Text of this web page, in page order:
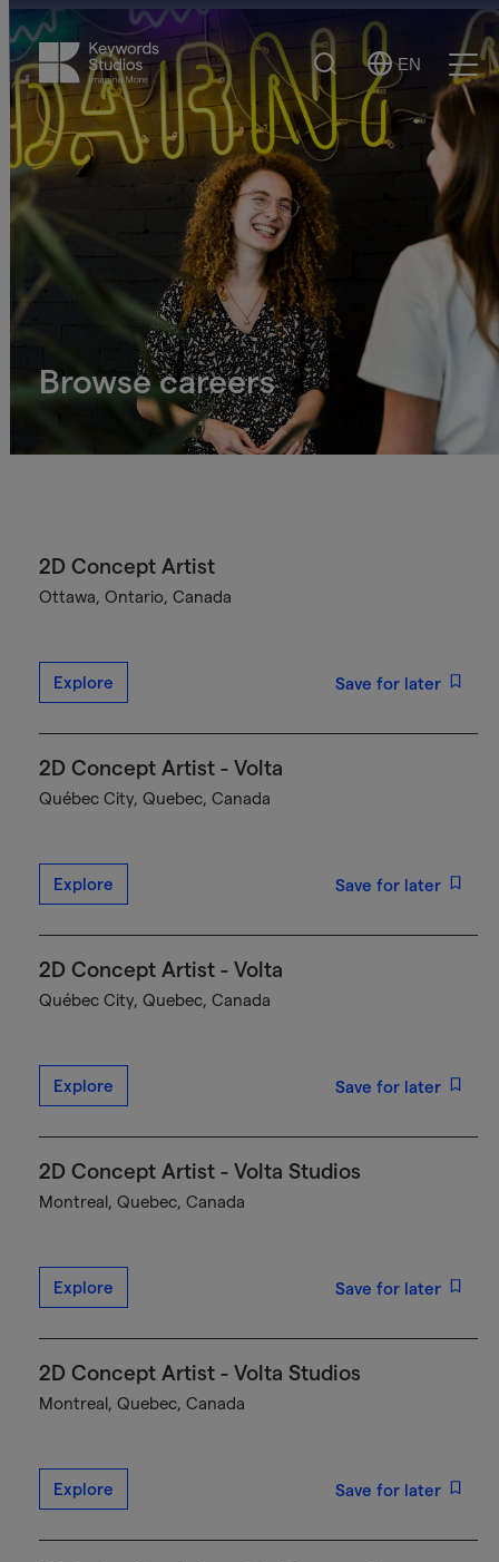
Search
Select
Language
EN
Browse careers
2D Concept Artist
Ottawa, Ontario, Canada
Explore Save for later
2D Concept Artist - Volta
Québec City, Quebec, Canada
Explore Save for later
2D Concept Artist - Volta
Québec City, Quebec, Canada
Explore Save for later
2D Concept Artist - Volta Studios
Montreal, Quebec, Canada
Explore Save for later
2D Concept Artist - Volta Studios
Montreal, Quebec, Canada
Explore Save for later